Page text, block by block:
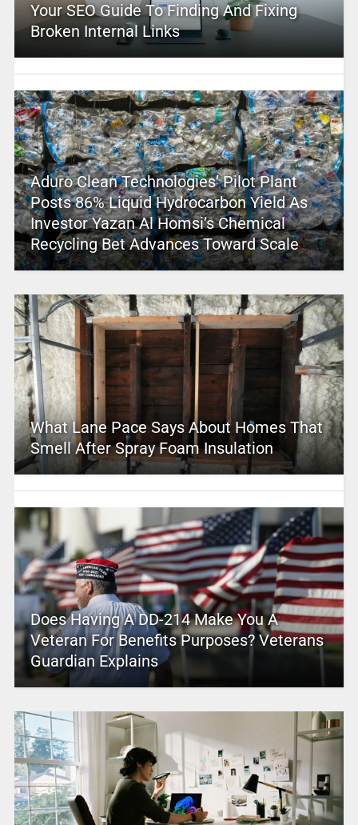
Your SEO Guide To Finding And Fixing
Broken Internal Links
Aduro Clean Technologies’ Pilot Plant
Posts 86% Liquid Hydrocarbon Yield As
Investor Yazan Al Homsi’s Chemical
Recycling Bet Advances Toward Scale
What Lane Pace Says About Homes That
Smell After Spray Foam Insulation
Does Having A DD-214 Make You A
Veteran For Benefits Purposes? Veterans
Guardian Explains